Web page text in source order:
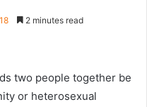
2 minutes read
two people together be
or heterosexual